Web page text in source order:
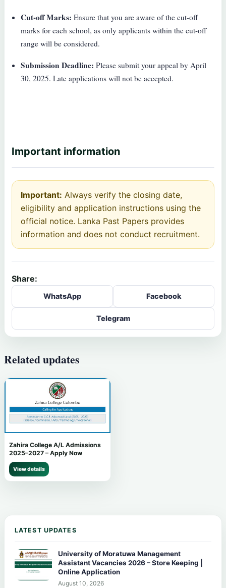
Cut-off Marks: Ensure that you are aware of the cut-off
marks for each school, as only applicants within the cut-off
range will be considered.
Submission Deadline: Please submit your appeal by April
30, 2025. Late applications will not be accepted.
Important information
Important: Always verify the closing date,
eligibility and application instructions using the
official notice. Lanka Past Papers provides
information and does not conduct recruitment.
Share:
WhatsApp Facebook
Telegram
Related updates
Zahira College A/L Admissions
2025–2027 – Apply Now
View details
LATEST UPDATES
University of Moratuwa Management
Assistant Vacancies 2026 – Store Keeping |
Online Application
August 10, 2026